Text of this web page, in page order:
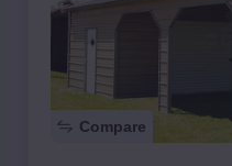
Compare